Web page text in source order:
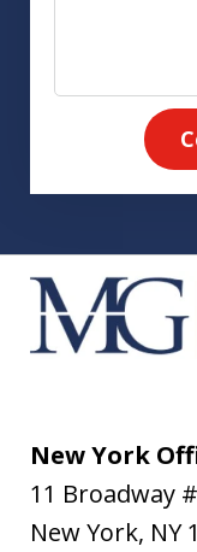
New York
11 Broadway
New York, NY